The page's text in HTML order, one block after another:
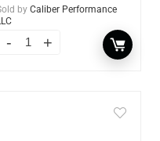
by Caliber Performance